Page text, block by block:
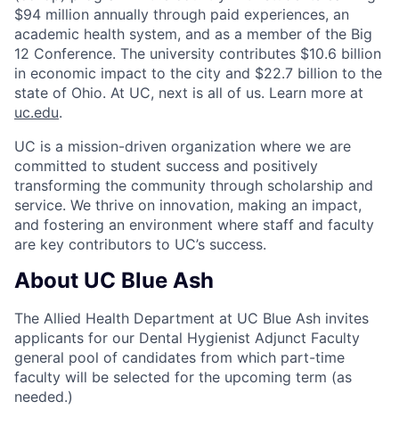
$94 million annually through paid experiences, an
academic health system, and as a member of the Big
12 Conference. The university contributes $10.6 billion
in economic impact to the city and $22.7 billion to the
state of Ohio. At UC, next is all of us. Learn more at
uc.edu.
UC is a mission-driven organization where we are
committed to student success and positively
transforming the community through scholarship and
service. We thrive on innovation, making an impact,
and fostering an environment where staff and faculty
are key contributors to UC’s success.
About UC Blue Ash
The Allied Health Department at UC Blue Ash invites
applicants for our Dental Hygienist Adjunct Faculty
general pool of candidates from which part-time
faculty will be selected for the upcoming term (as
needed.)